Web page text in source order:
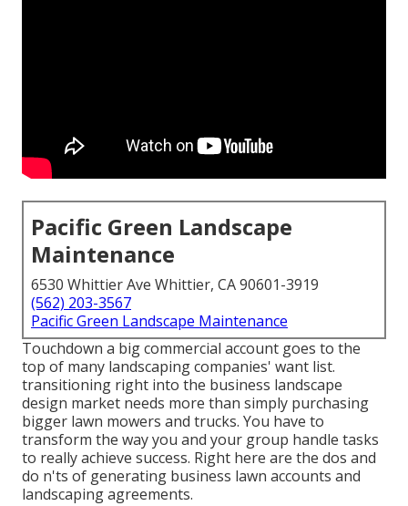
Pacific Green Landscape
Maintenance
6530 Whittier Ave Whittier, CA 90601-3919
(562) 203-3567
Pacific Green Landscape Maintenance
Touchdown a big commercial account goes to the
top of many landscaping companies' want list.
transitioning right into the business landscape
design market needs more than simply purchasing
bigger lawn mowers and trucks. You have to
transform the way you and your group handle tasks
to really achieve success. Right here are the dos and
do n'ts of generating business lawn accounts and
landscaping agreements.